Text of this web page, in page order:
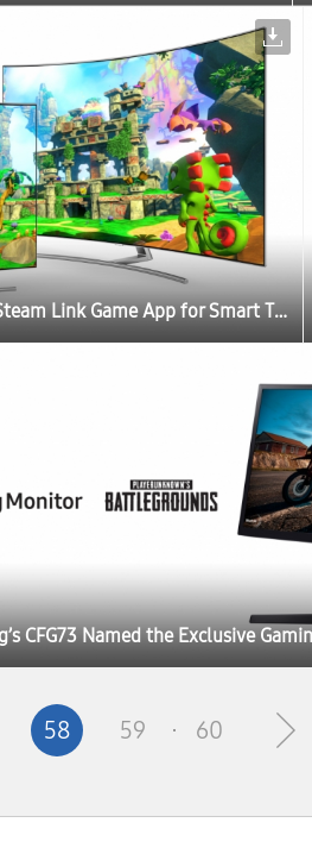
Samsung Electronics Brings Steam Link Game App for Smart TV Users
58 59 60